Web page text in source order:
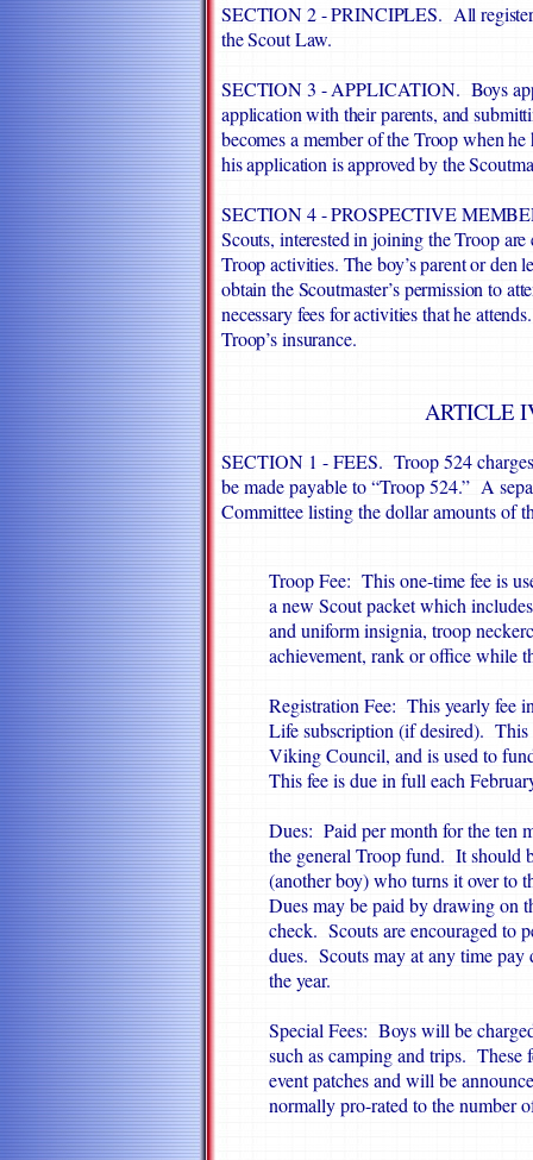
SECTION 2 - PRINCIPLES. All
the Scout Law.
SECTION 3 - APPLICATION. Boys
application with their parents, and
becomes a member of the Troop when
his application is approved by the
SECTION 4 - PROSPECTIVE
Scouts, interested in joining the Troop
Troop activities. The boy’s parent or den
obtain the Scoutmaster’s permission to
necessary fees for activities that he
Troop’s insurance.
ARTICLE
SECTION 1 - FEES. Troop 524
be made payable to “Troop 524.” A
Committee listing the dollar amounts of
Troop Fee: This one-time fee is
a new Scout packet which
and uniform insignia, troop
achievement, rank or office while
Registration Fee: This yearly fee
Life subscription (if desired). This
Viking Council, and is used to
This fee is due in full each
Dues: Paid per month for the ten
the general Troop fund. It should
(an­other boy) who turns it over to
Dues may be paid by drawing on
check. Scouts are encouraged to
dues. Scouts may at any time pay
the year.
Special Fees: Boys will be
such as camping and trips. These
event patches and will be
normally pro-rated to the number